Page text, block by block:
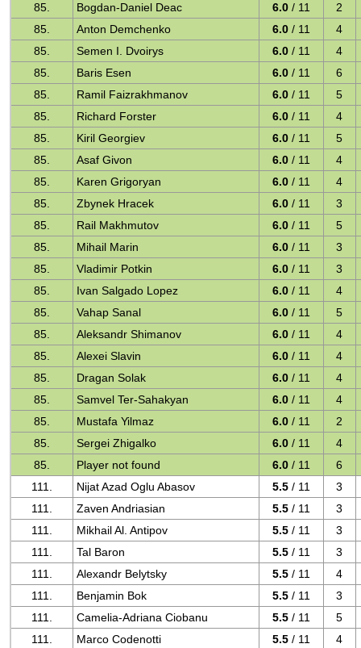
85.
Bogdan-Daniel Deac 6.0 / 11
2
85.
Anton Demchenko 6.0 / 11
4
85.
Semen I. Dvoirys 6.0 / 11
4
85.
Baris Esen 6.0 / 11
6
85.
Ramil Faizrakhmanov 6.0 / 11
5
85.
Richard Forster 6.0 / 11
4
85.
Kiril Georgiev 6.0 / 11
5
85.
Asaf Givon 6.0 / 11
4
85.
Karen Grigoryan 6.0 / 11
4
85.
Zbynek Hracek 6.0 / 11
3
85.
Rail Makhmutov 6.0 / 11
5
85.
Mihail Marin 6.0 / 11
3
85.
Vladimir Potkin 6.0 / 11
3
85.
Ivan Salgado Lopez 6.0 / 11
4
85.
Vahap Sanal 6.0 / 11
5
85.
Aleksandr Shimanov 6.0 / 11
4
85.
Alexei Slavin 6.0 / 11
4
85.
Dragan Solak 6.0 / 11
4
85.
Samvel Ter-Sahakyan 6.0 / 11
4
85.
Mustafa Yilmaz 6.0 / 11
2
85.
Sergei Zhigalko 6.0 / 11
4
85.
Player not found 6.0 / 11
6
111.
Nijat Azad Oglu Abasov 5.5 / 11
3
111.
Zaven Andriasian 5.5 / 11
3
111.
Mikhail Al. Antipov 5.5 / 11
3
111.
Tal Baron 5.5 / 11
3
111.
Alexandr Belytsky 5.5 / 11
4
111.
Benjamin Bok 5.5 / 11
3
111.
Camelia-Adriana Ciobanu 5.5 / 11
5
111.
Marco Codenotti 5.5 / 11 4